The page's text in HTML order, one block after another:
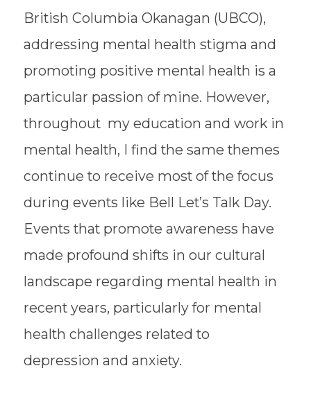
British Columbia Okanagan (UBCO),
addressing mental health stigma and
promoting positive mental health is a
particular passion of mine. However,
throughout my education and work in
mental health, I find the same themes
continue to receive most of the focus
during events like Bell Let’s Talk Day.
Events that promote awareness have
made profound shifts in our cultural
landscape regarding mental health in
recent years, particularly for mental
health challenges related to
depression and anxiety.